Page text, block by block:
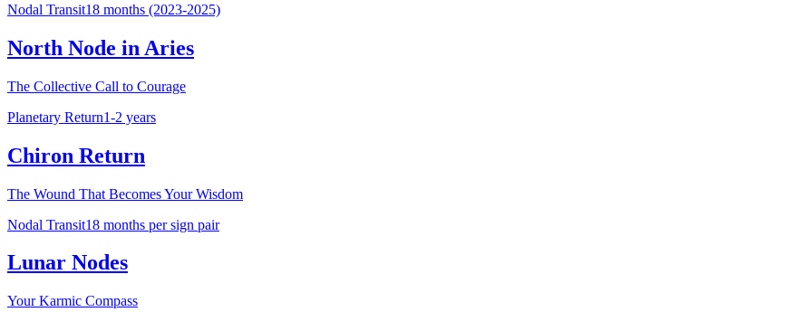
Nodal Transit18 months (2023-2025)
North Node in Aries
The Collective Call to Courage
Planetary Return1-2 years
Chiron Return
The Wound That Becomes Your Wisdom
Nodal Transit18 months per sign pair
Lunar Nodes
Your Karmic Compass